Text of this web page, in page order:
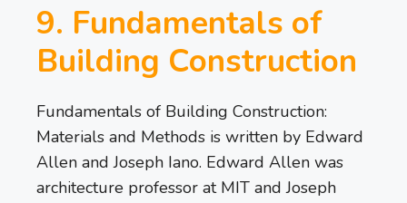
9. Fundamentals of
Building Construction
Fundamentals of Building Construction:
Materials and Methods is written by Edward
Allen and Joseph Iano. Edward Allen was
architecture professor at MIT and Joseph